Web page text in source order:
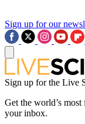
Sign up for our
Sign up for the Live
Get the world’s
your inbox.